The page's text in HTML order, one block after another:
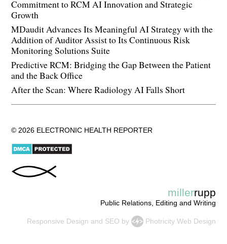
Commitment to RCM AI Innovation and Strategic
Growth
MDaudit Advances Its Meaningful AI Strategy with the
Addition of Auditor Assist to Its Continuous Risk
Monitoring Solutions Suite
Predictive RCM: Bridging the Gap Between the Patient
and the Back Office
After the Scan: Where Radiology AI Falls Short
© 2026 ELECTRONIC HEALTH REPORTER
millerrupp
Public Relations, Editing and Writing
Responsive Design and SEO by Photricity Web Design